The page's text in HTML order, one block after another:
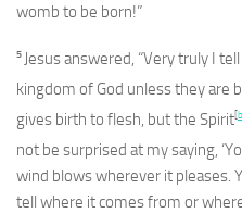
womb to be born!”
5 Jesus answered, “Very truly I
kingdom of God unless they are
gives birth to flesh, but the Spirit[b
not be surprised at my saying,
wind blows wherever it pleases.
tell where it comes from or